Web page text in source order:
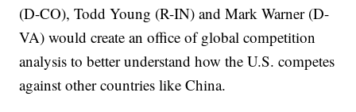
(D-CO), Todd Young (R-IN) and Mark Warner (D-
VA) would create an office of global competition
analysis to better understand how the U.S. competes
against other countries like China.